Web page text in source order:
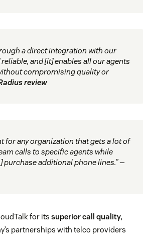
a direct integration with our
reliable, and [it] enables all our agents
compromising quality or
review
for any organization that gets a lot of
calls to specific agents while
purchase additional phone lines.” —
for its superior call quality,
partnerships with telco providers